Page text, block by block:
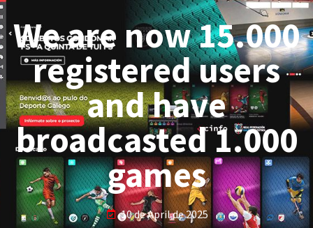
We are now 15.000
registered users
and have
broadcasted 1.000
games
10 de April de 2025